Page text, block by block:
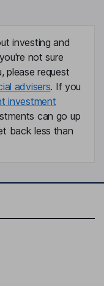
investing and
not sure
please request
advisers. If you
investment
can go up
back less than